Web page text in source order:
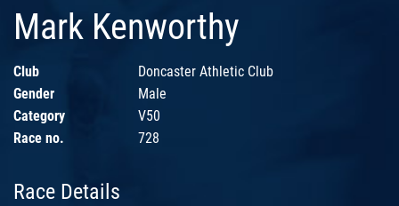
Mark Kenworthy
Club
Doncaster Athletic Club
Gender
Male
Category
V50
Race no.
728
Race Details